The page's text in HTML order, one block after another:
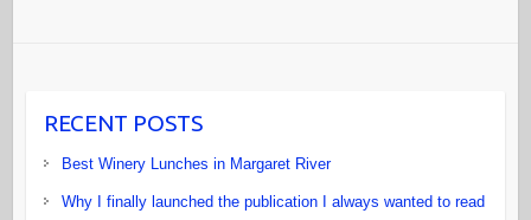
RECENT POSTS
Best Winery Lunches in Margaret River
Why I finally launched the publication I always wanted to read